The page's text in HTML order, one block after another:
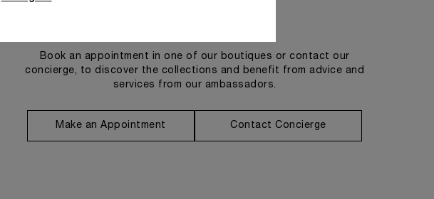
Book an appointment in one of our boutiques or contact our
concierge, to discover the collections and benefit from advice and
services from our ambassadors.
Make an Appointment Contact Concierge